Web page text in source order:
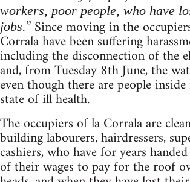
workers, poor people, who have
jobs.” Since moving in the
Corrala have been suffering
including the disconnection of the
and, from Tuesday 8th June, the
even though there are people
state of ill health.
The occupiers of la Corrala are
building labourers, hairdressers,
cashiers, who have for years
of their wages to pay for the roof